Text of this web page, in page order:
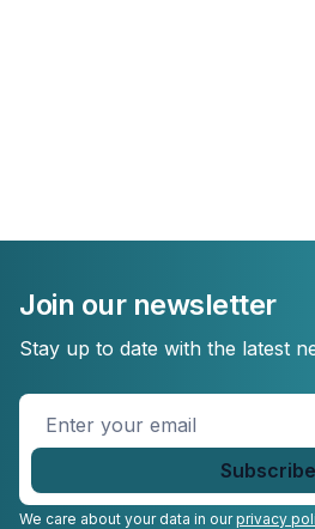
Join our newsletter
Stay up to date with the latest
Enter
We care about your data in ourprivacy